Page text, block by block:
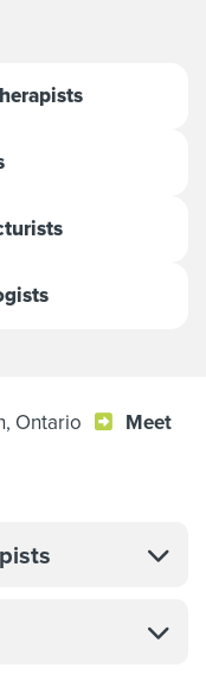
Ontario
Meet